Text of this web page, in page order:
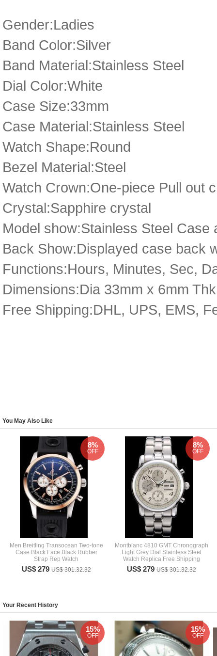
Gender:Ladies
Band Color:Silver
Band Material:Stainless Steel
Dial Color:White
Case Size:33mm
Case Material:Stainless Steel
Watch Shape:Round
Bezel Material:Steel
Watch Crown:One-piece Pull out
Crystal:Sapphire crystal
Model show:Stainless Steel
Back Show:Displayed case back
Functions:Hours, Minutes, Sec,
Dimensions:Dia 33mm x 6mm Thk
Free Shipping:DHL, UPS, EMS,
You May Also Like
Men Breitling Transocean Two-tone
Case Black Face Black Rubber
Strap Rep Watch
US$ 279US$ 301.32.32
8%
OFF
Montblanc 4810 GMT Chronograph
Light Grey Dial Stainless Steel
Watch Replica Free Shipping
US$ 279US$ 301.32.32
8%
OFF
Your Recent History
15%
OFF
15%
OFF